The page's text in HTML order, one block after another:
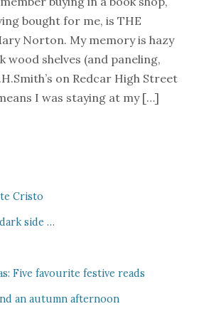
bought for me, is THE
Norton. My memory is hazy
wood shelves (and paneling,
on Redcar High Street
I was staying at my […]
Cristo
side …
Five favourite festive reads
an autumn afternoon